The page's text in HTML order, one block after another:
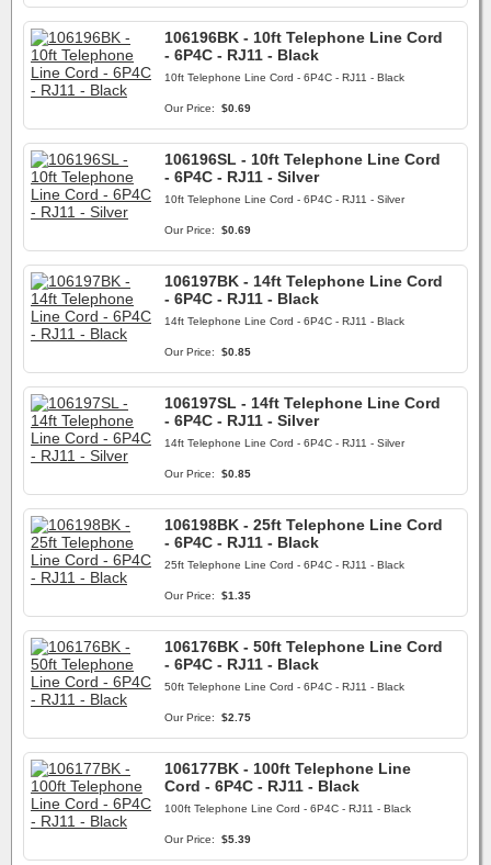
106196BK - 10ft Telephone Line Cord
- 6P4C - RJ11 - Black
10ft Telephone Line Cord - 6P4C - RJ11 - Black
Our Price: $0.69
106196SL - 10ft Telephone Line Cord
- 6P4C - RJ11 - Silver
10ft Telephone Line Cord - 6P4C - RJ11 - Silver
Our Price: $0.69
106197BK - 14ft Telephone Line Cord
- 6P4C - RJ11 - Black
14ft Telephone Line Cord - 6P4C - RJ11 - Black
Our Price: $0.85
106197SL - 14ft Telephone Line Cord
- 6P4C - RJ11 - Silver
14ft Telephone Line Cord - 6P4C - RJ11 - Silver
Our Price: $0.85
106198BK - 25ft Telephone Line Cord
- 6P4C - RJ11 - Black
25ft Telephone Line Cord - 6P4C - RJ11 - Black
Our Price: $1.35
106176BK - 50ft Telephone Line Cord
- 6P4C - RJ11 - Black
50ft Telephone Line Cord - 6P4C - RJ11 - Black
Our Price: $2.75
106177BK - 100ft Telephone Line
Cord - 6P4C - RJ11 - Black
100ft Telephone Line Cord - 6P4C - RJ11 - Black
Our Price: $5.39